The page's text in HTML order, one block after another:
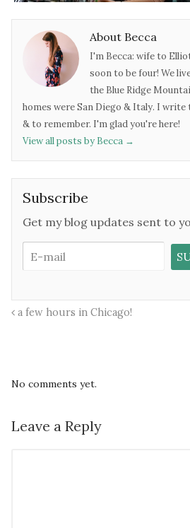
About Becca
I'm Becca: wife to
soon to be four! We
the Blue Ridge
homes were San Diego & Italy. I
& to remember. I'm glad you're here!
View all posts by Becca →
Subscribe
Get my blog updates sent to
a few hours in Chicago!
No comments yet.
Leave a Reply